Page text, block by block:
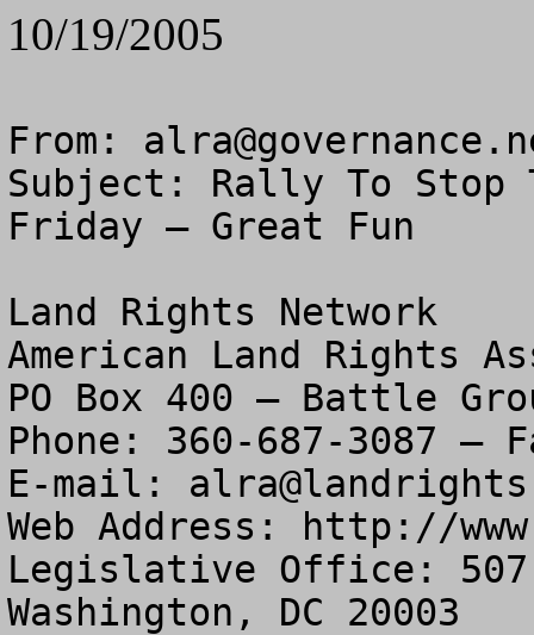
10/19/2005
From:
Subject: Rally To Stop
Friday – Great Fun
Land Rights Network
American Land Rights
PO Box 400 – Battle
Phone: 360-687-3087 –
E-mail:
Web Address: http://
Legislative Office: 507
Washington, DC 20003